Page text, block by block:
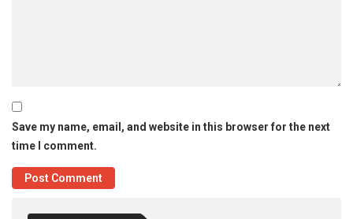
Save my name, email, and website in this browser for the next
time I comment.